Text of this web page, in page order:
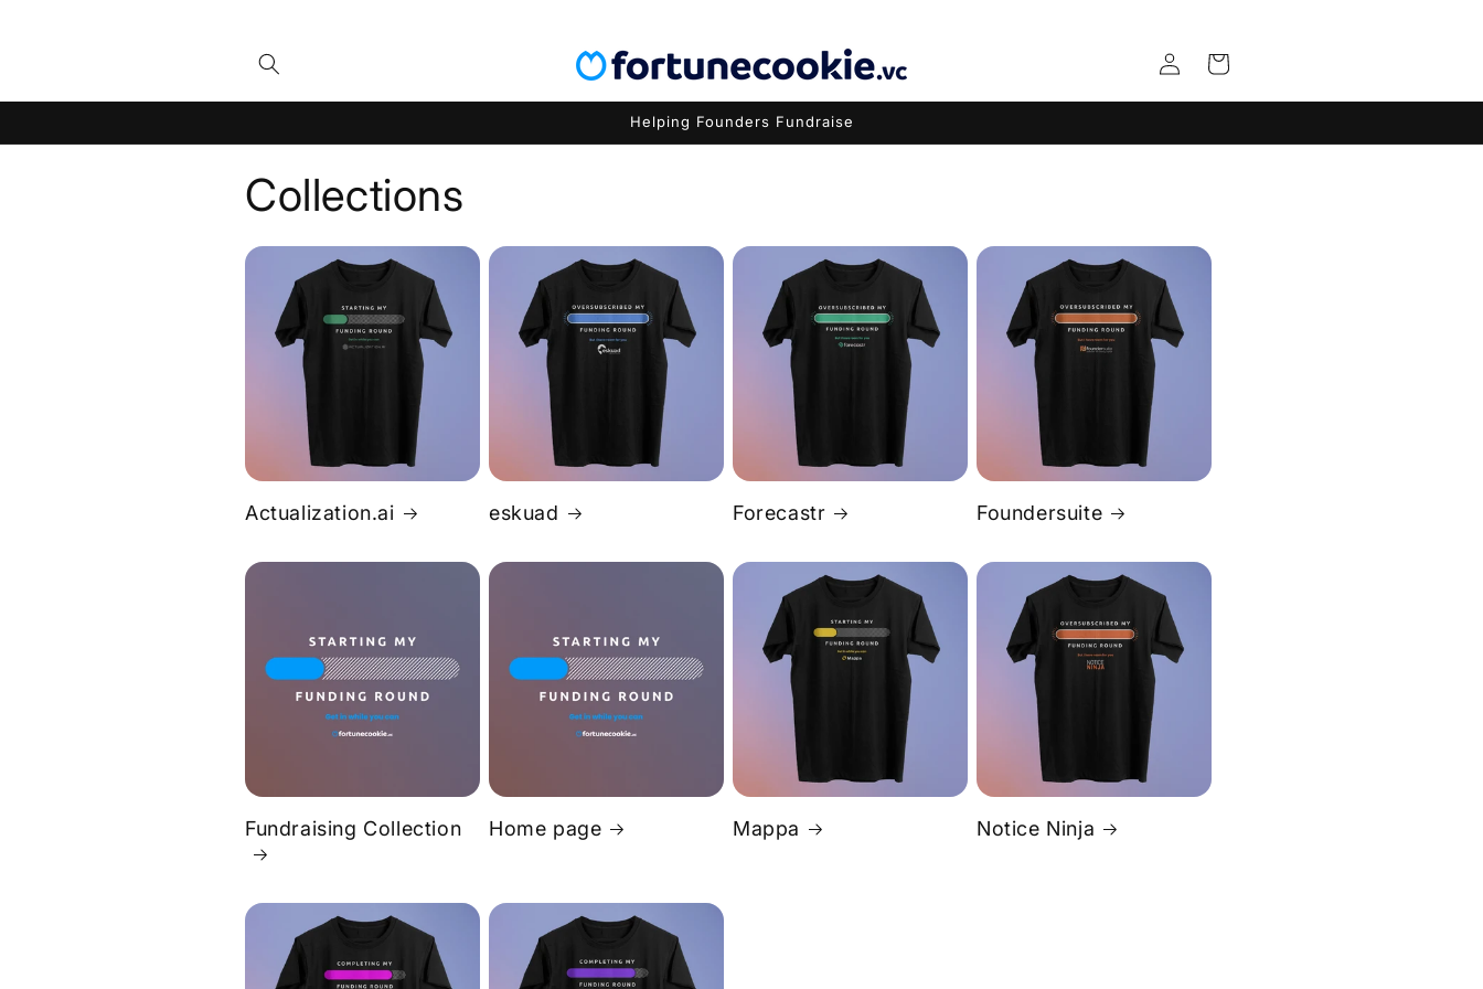
Log
in
Cart
Helping Founders Fundraise
Collections
Actualization.ai eskuad Forecastr Foundersuite
Fundraising Collection Home page Mappa Notice Ninja